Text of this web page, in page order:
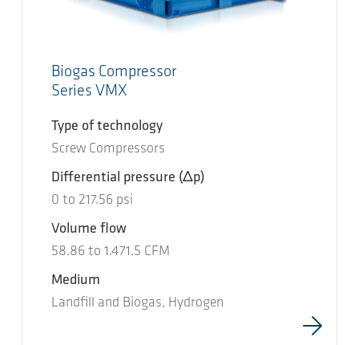
Biogas Compressor
Series VMX
Type of technology
Screw Compressors
Differential pressure (Δp)
0 to 217.56 psi
Volume flow
58.86 to 1.471.5 CFM
Medium
Landfill and Biogas, Hydrogen